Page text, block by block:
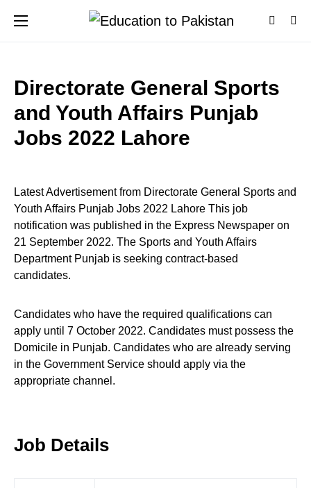
Directorate General Sports
and Youth Affairs Punjab
Jobs 2022 Lahore
Latest Advertisement from Directorate General Sports and
Youth Affairs Punjab Jobs 2022 Lahore This job
notification was published in the Express Newspaper on
21 September 2022. The Sports and Youth Affairs
Department Punjab is seeking contract-based
candidates.
Candidates who have the required qualifications can
apply until 7 October 2022. Candidates must possess the
Domicile in Punjab. Candidates who are already serving
in the Government Service should apply via the
appropriate channel.
Job Details